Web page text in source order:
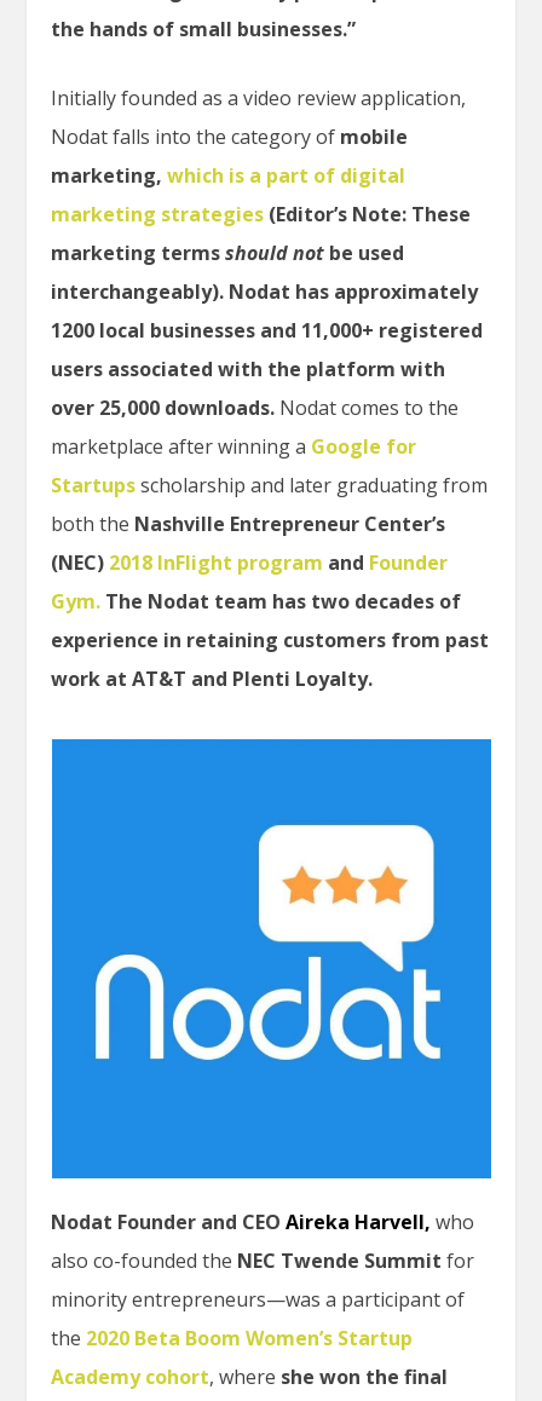
the hands of small businesses.”
Initially founded as a video review application,
Nodat falls into the category of mobile
marketing,which is a part of digital
marketing strategies (Editor’s Note: These
marketing termsshould not be used
interchangeably). Nodat has approximately
1200 local businesses and 11,000+ registered
users associated with the platform with
over 25,000 downloads. Nodat comes to the
marketplace after winning a Google for
Startupsscholarship and later graduating from
both the Nashville Entrepreneur Center’s
(NEC) 2018 InFlight program and Founder
Gym. The Nodat team has two decades of
experience in retaining customers from past
work at AT&T and Plenti Loyalty.
Nodat Founder and CEO Aireka Harvell, who
also co-founded the NEC Twende Summit for
minority entrepreneurs—was a participant of
the 2020 Beta Boom Women’s Startup
Academy cohort, where she won the final